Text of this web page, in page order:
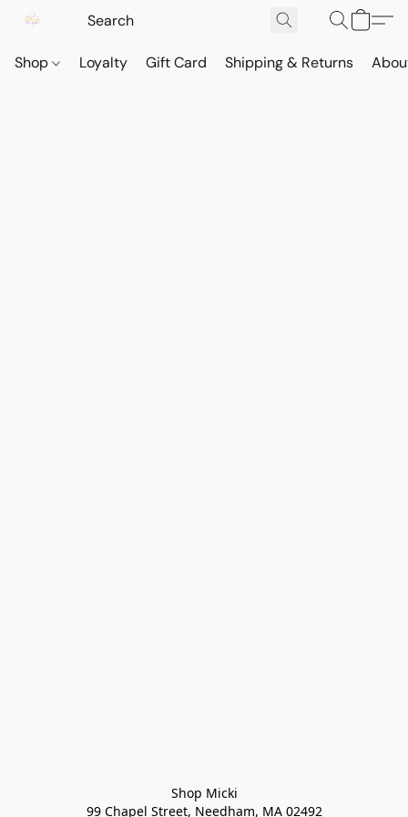
Shop Loyalty Gift Card Shipping & Returns
Shop Micki
99 Chapel Street, Needham, MA 02492